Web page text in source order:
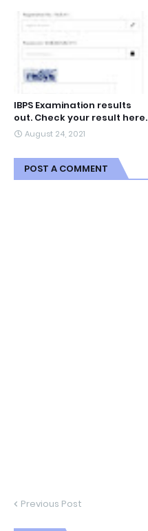
IBPS Examination results
out. Check your result here.
August 24, 2021
POST A COMMENT
Previous Post